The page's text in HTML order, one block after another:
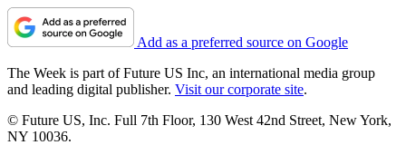
Add as a preferred source on Google
The Week is part of Future US Inc, an international media group
and leading digital publisher. Visit our corporate site.
© Future US, Inc. Full 7th Floor, 130 West 42nd Street, New York,
NY 10036.